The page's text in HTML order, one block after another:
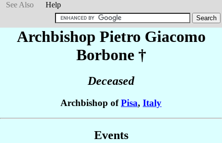
See Also
Help
Archbishop Pietro Giacomo
Borbone†
Deceased
Archbishop ofPisa, Italy
Events